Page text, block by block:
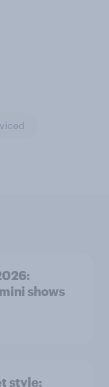
shows
style: